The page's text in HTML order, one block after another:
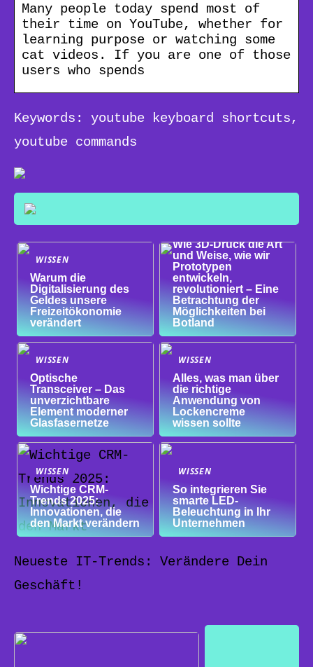
Many people today spend most of
their time on YouTube, whether for
learning purpose or watching some
cat videos. If you are one of those
users who spends
Keywords: youtube keyboard shortcuts,
youtube commands
WISSEN
Warum die
Digitalisierung des
Geldes unsere
Freizeitökonomie
verändert
WISSEN
Wie 3D-Druck die Art
und Weise, wie wir
Prototypen
entwickeln,
revolutioniert – Eine
Betrachtung der
Möglichkeiten bei
Botland
WISSEN
Optische
Transceiver – Das
unverzichtbare
Element moderner
Glasfasernetze
WISSEN
Alles, was man über
die richtige
Anwendung von
Lockencreme
wissen sollte
WISSEN
Wichtige CRM-
Trends 2025:
Innovationen, die
den Markt verändern
WISSEN
So integrieren Sie
smarte LED-
Beleuchtung in Ihr
Unternehmen
Neueste IT-Trends: Verändere Dein
Geschäft!